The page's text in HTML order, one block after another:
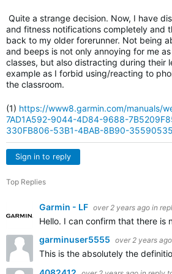
Quite a strange decision. Now, I have
and fitness notifications completely and
back to my older forerunner. Not being
and beeps is not only annoying for me
classes, but also distracting during their
example as I forbid using/reacting to
the classroom.
(1) https://www8.garmin.com/manuals/
7AD1A592-9044-4D84-9688-
330FB806-53B1-4BAB-8B90-
Sign in to reply
Top Replies
Garmin - LF over 2 years ago in
Hello. I can confirm that there is
garminuser5555 over 2 years ago
This is the absolutely the